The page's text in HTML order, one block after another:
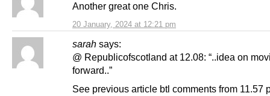
20 January, 2024 at 12:21 pm
Another great one Chris.
sarah says:
@ Republicofscotland at 12.08: “..idea on
forward..”
See previous article btl comments from 11.57